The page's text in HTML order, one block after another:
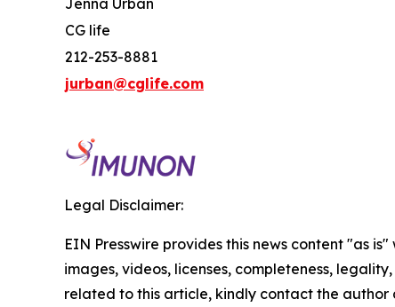
CG life
212-253-8881
jurban@cglife.com
Legal Disclaimer:
EIN Presswire provides this news content "as
images, videos, licenses, completeness,
related to this article, kindly contact the author